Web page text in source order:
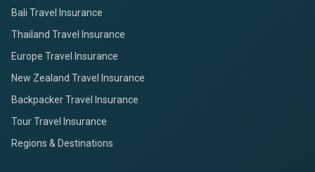
Bali Travel Insurance
Thailand Travel Insurance
Europe Travel Insurance
New Zealand Travel Insurance
Backpacker Travel Insurance
Tour Travel Insurance
Regions & Destinations